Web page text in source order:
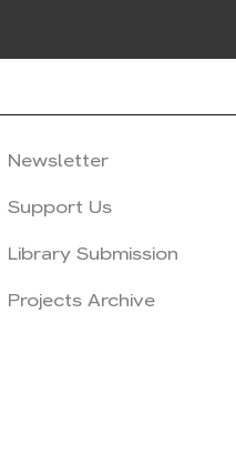
Newsletter
Support Us
Library Submission
Projects Archive